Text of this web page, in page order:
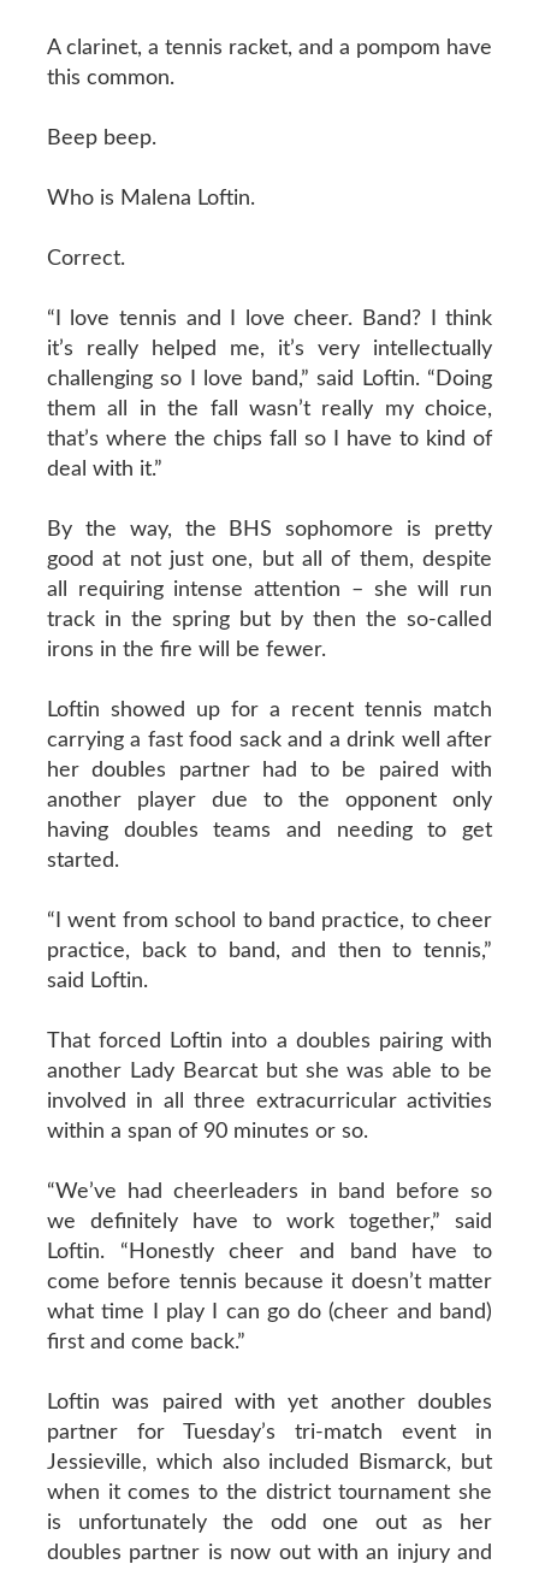
A clarinet, a tennis racket, and a pompom have
this common.
Beep beep.
Who is Malena Loftin.
Correct.
“I love tennis and I love cheer. Band? I think
it’s really helped me, it’s very intellectually
challenging so I love band,” said Loftin. “Doing
them all in the fall wasn’t really my choice,
that’s where the chips fall so I have to kind of
deal with it.”
By the way, the BHS sophomore is pretty
good at not just one, but all of them, despite
all requiring intense attention – she will run
track in the spring but by then the so-called
irons in the fire will be fewer.
Loftin showed up for a recent tennis match
carrying a fast food sack and a drink well after
her doubles partner had to be paired with
another player due to the opponent only
having doubles teams and needing to get
started.
“I went from school to band practice, to cheer
practice, back to band, and then to tennis,”
said Loftin.
That forced Loftin into a doubles pairing with
another Lady Bearcat but she was able to be
involved in all three extracurricular activities
within a span of 90 minutes or so.
“We’ve had cheerleaders in band before so
we definitely have to work together,” said
Loftin. “Honestly cheer and band have to
come before tennis because it doesn’t matter
what time I play I can go do (cheer and band)
first and come back.”
Loftin was paired with yet another doubles
partner for Tuesday’s tri-match event in
Jessieville, which also included Bismarck, but
when it comes to the district tournament she
is unfortunately the odd one out as her
doubles partner is now out with an injury and